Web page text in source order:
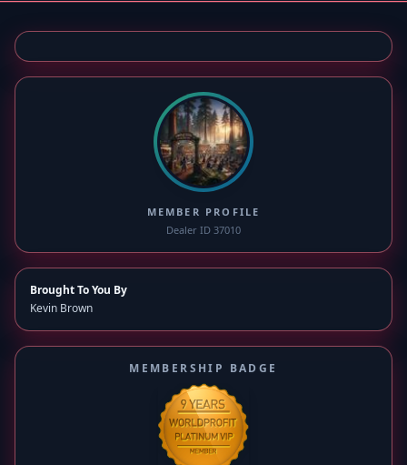
MEMBER PROFILE
Dealer ID 37010
Brought To You By
Kevin Brown
MEMBERSHIP BADGE